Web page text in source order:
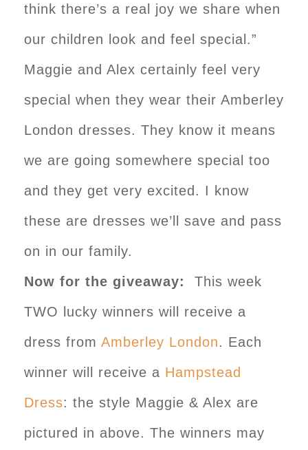
think there’s a real joy we share when
our children look and feel special.”
Maggie and Alex certainly feel very
special when they wear their Amberley
London dresses. They know it means
we are going somewhere special too
and they get very excited. I know
these are dresses we’ll save and pass
on in our family.
Now for the giveaway:
This week
TWO lucky winners will receive a
dress from Amberley London. Each
winner will receive a Hampstead
Dress: the style Maggie & Alex are
pictured in above. The winners may